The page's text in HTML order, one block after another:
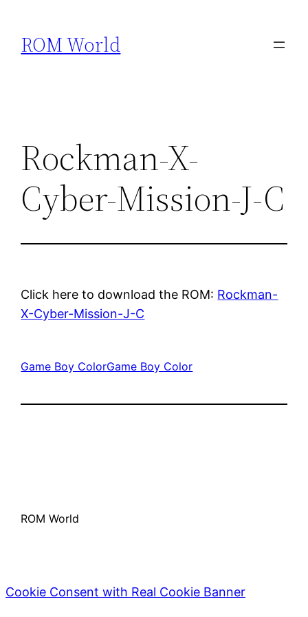
content
ROM World
Rockman-X-
Cyber-Mission-J-C
Click here to download the ROM: Rockman-
X-Cyber-Mission-J-C
Game Boy ColorGame Boy Color
ROM World
Cookie Consent with Real Cookie Banner